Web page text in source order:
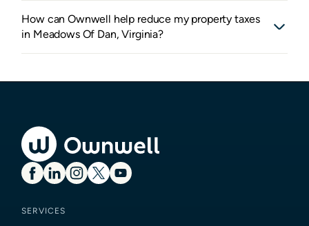
How can Ownwell help reduce my property taxes
in Meadows Of Dan, Virginia?
SERVICES